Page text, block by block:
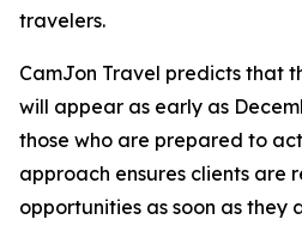
travelers.
CamJon Travel predicts that
will appear as early as
those who are prepared to
approach ensures clients are
opportunities as soon as they